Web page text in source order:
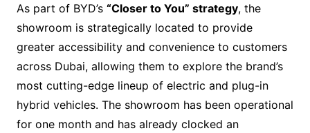
As part of BYD’s “Closer to You” strategy, the
showroom is strategically located to provide
greater accessibility and convenience to customers
across Dubai, allowing them to explore the brand’s
most cutting-edge lineup of electric and plug-in
hybrid vehicles. The showroom has been operational
for one month and has already clocked an